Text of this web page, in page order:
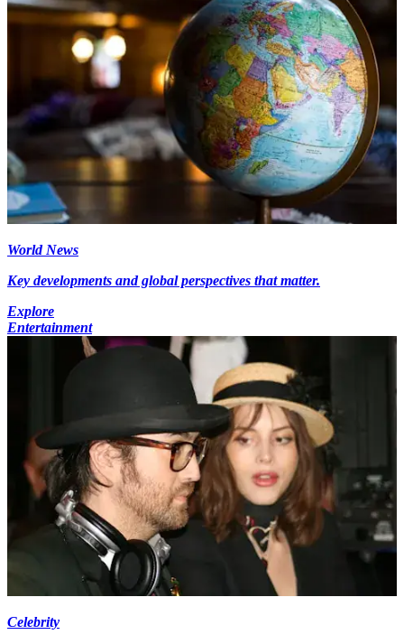
World News
Key developments and global perspectives that matter.
Explore
Entertainment
Celebrity